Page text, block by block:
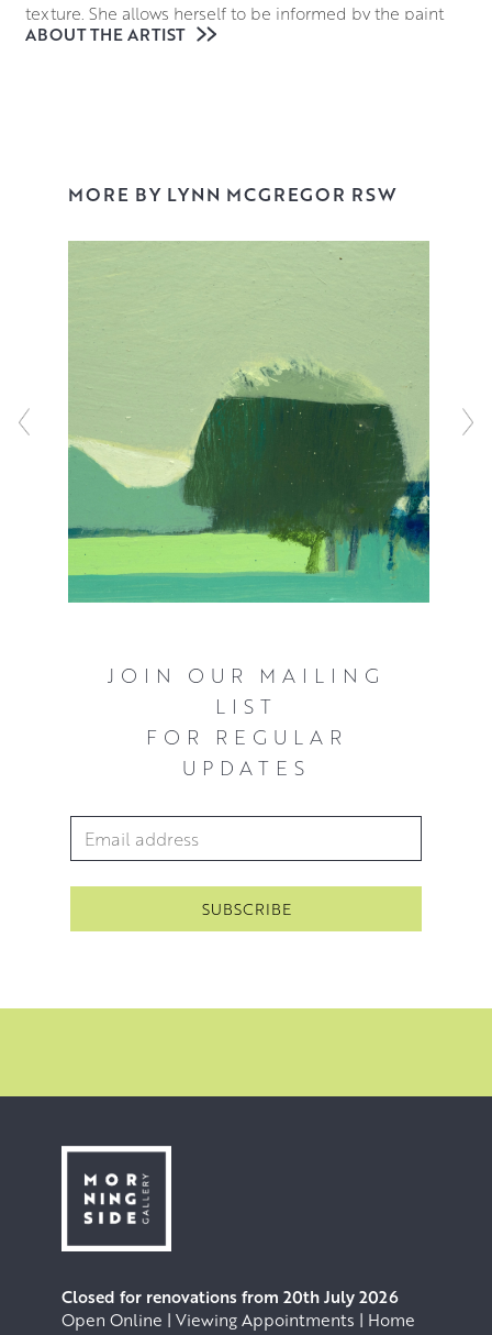
texture. She allows herself to be informed by the paint
and works intuitively, to balance all the elements in her
ABOUT THE ARTIST
MORE BY LYNN MCGREGOR RSW
JOIN OUR MAILING
LIST
FOR REGULAR
UPDATES
Email Address
Closed for renovations from 20th July 2026
Open Online | Viewing Appointments | Home